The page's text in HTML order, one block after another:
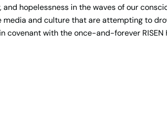
hopelessness in the waves of our
and culture that are attempting to
covenant with the once-and-forever RISEN